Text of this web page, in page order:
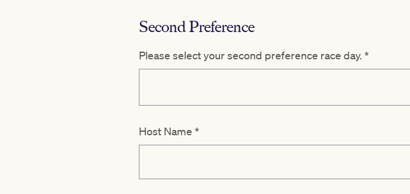
Second Preference
Please select your second preference race day. *
Host Name *